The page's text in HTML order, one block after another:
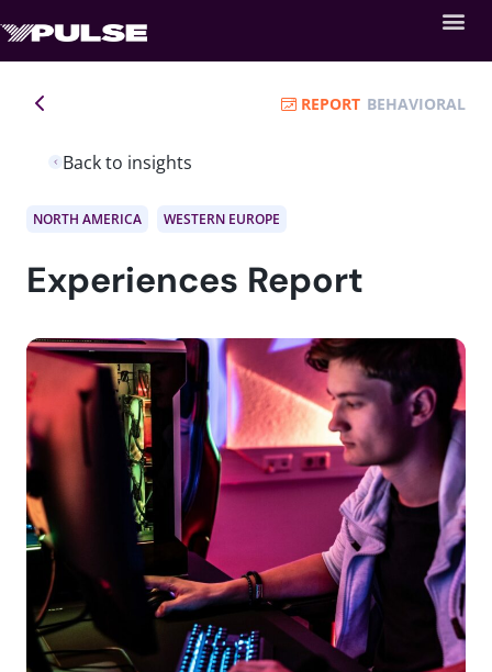
Back to insights
REPORT BEHAVIORAL
NORTH AMERICA WESTERN EUROPE
Experiences Report